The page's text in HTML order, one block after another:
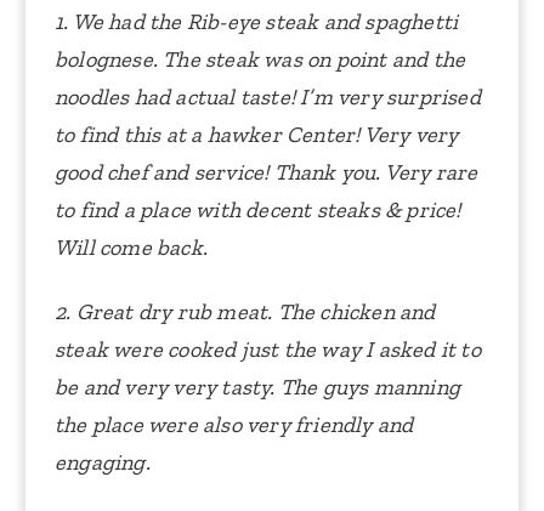
1. We had the Rib-eye steak and spaghetti
bolognese. The steak was on point and the
noodles had actual taste! I’m very surprised
to find this at a hawker Center! Very very
good chef and service! Thank you. Very rare
to find a place with decent steaks & price!
Will come back.
2. Great dry rub meat. The chicken and
steak were cooked just the way I asked it to
be and very very tasty. The guys manning
the place were also very friendly and
engaging.